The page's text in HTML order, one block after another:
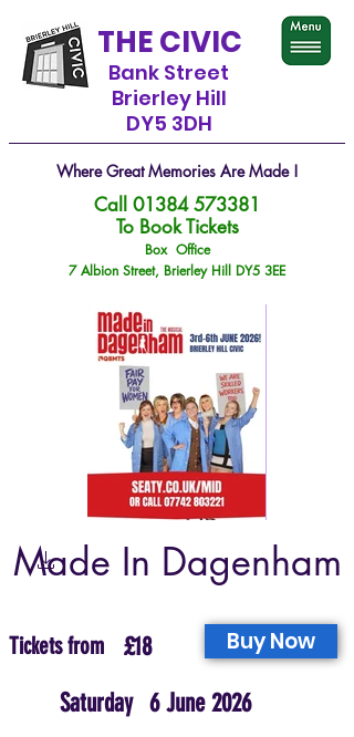
THE CIVIC
Bank Street
Brierley Hill
DY5 3DH
Where Great Memories Are Made !
Call 01384 573381
To Book Tickets
Box Office
7 Albion Street, Brierley Hill DY5 3EE
Made In Dagenham
Tickets from £18 Buy Now
Saturday 6 June 2026